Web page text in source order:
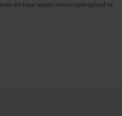
én haar eigen nieuwsgierigheid te